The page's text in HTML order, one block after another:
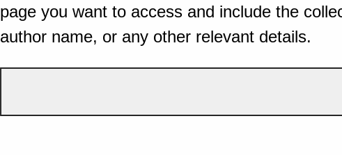
page you want to access and include the
author name, or any other relevant details.